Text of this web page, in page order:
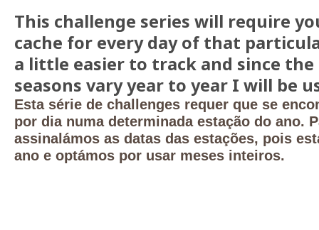
This challenge series will require
cache for every day of that
a little easier to track and since
seasons vary year to year I will be
Esta série de challenges requer que se
por dia numa determinada estação do ano.
assinalámos as datas das estações, pois
ano e optámos por usar meses inteiros.